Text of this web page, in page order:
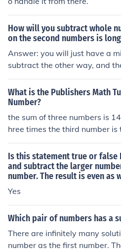
How will you subtract whole
on the second numbers is
Answer: you will just have a
subtract the other way, and
nt. Example: 7 - 15 = - (15 -
What is the Publishers Math
Number?
the sum of three numbers is
hree times the third number is
econd number is six more
three numbers
Is this statement true or false
and subtract the larger
number. The result is even as
Yes
Which pair of numbers has a
There are infinitely many
number as the first number.